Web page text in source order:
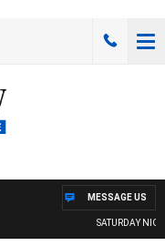
SATURDAY
MESSAGE US